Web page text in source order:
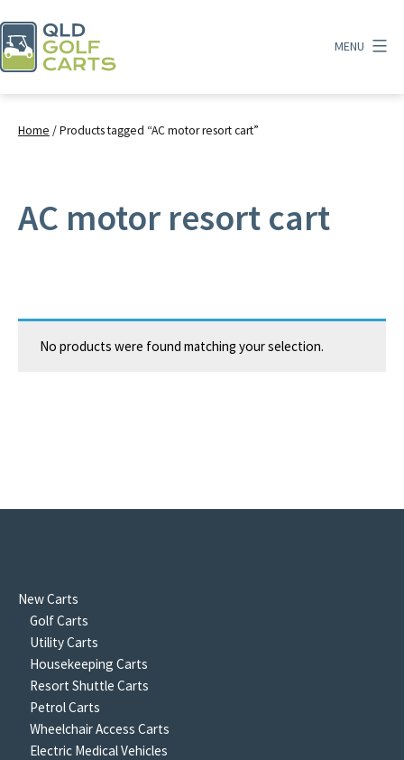
to
content
Carts
MENU
Home / Products tagged “AC motor resort cart”
AC motor resort cart
No products were found matching your selection.
New Carts
Golf Carts
Utility Carts
Housekeeping Carts
Resort Shuttle Carts
Petrol Carts
Wheelchair Access Carts
Electric Medical Vehicles